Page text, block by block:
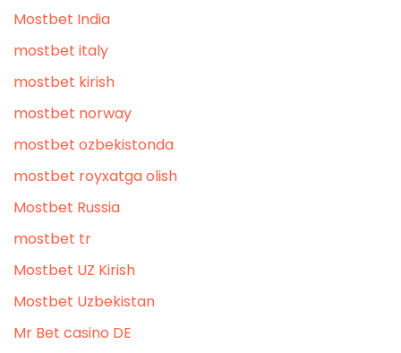
Mostbet India
mostbet italy
mostbet kirish
mostbet norway
mostbet ozbekistonda
mostbet royxatga olish
Mostbet Russia
mostbet tr
Mostbet UZ Kirish
Mostbet Uzbekistan
Mr Bet casino DE